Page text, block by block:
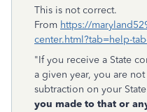
This is not correct.
From https://
center.html?tab=help-
"If you receive a State
a given year, you are
subtraction on your
you made to that or